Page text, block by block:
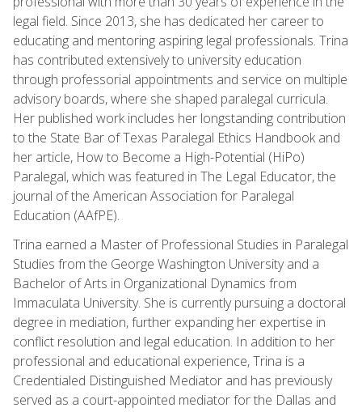
legal field. Since 2013, she has dedicated her career to
educating and mentoring aspiring legal professionals. Trina
has contributed extensively to university education
through professorial appointments and service on multiple
advisory boards, where she shaped paralegal curricula.
Her published work includes her longstanding contribution
to the State Bar of Texas Paralegal Ethics Handbook and
her article, How to Become a High-Potential (HiPo)
Paralegal, which was featured in The Legal Educator, the
journal of the American Association for Paralegal
Education (AAfPE).
Trina earned a Master of Professional Studies in Paralegal
Studies from the George Washington University and a
Bachelor of Arts in Organizational Dynamics from
Immaculata University. She is currently pursuing a doctoral
degree in mediation, further expanding her expertise in
conflict resolution and legal education. In addition to her
professional and educational experience, Trina is a
Credentialed Distinguished Mediator and has previously
served as a court-appointed mediator for the Dallas and